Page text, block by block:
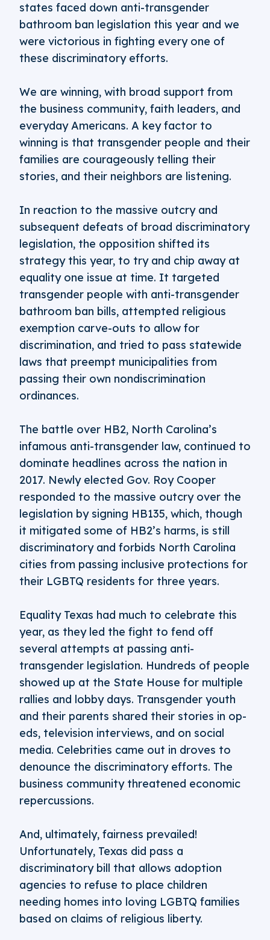
states faced down anti-transgender
bathroom ban legislation this year and we
were victorious in fighting every one of
these discriminatory efforts.
We are winning, with broad support from
the business community, faith leaders, and
everyday Americans. A key factor to
winning is that transgender people and their
families are courageously telling their
stories, and their neighbors are listening.
In reaction to the massive outcry and
subsequent defeats of broad discriminatory
legislation, the opposition shifted its
strategy this year, to try and chip away at
equality one issue at time. It targeted
transgender people with anti-transgender
bathroom ban bills, attempted religious
exemption carve-outs to allow for
discrimination, and tried to pass statewide
laws that preempt municipalities from
passing their own nondiscrimination
ordinances.
The battle over HB2, North Carolina’s
infamous anti-transgender law, continued to
dominate headlines across the nation in
2017. Newly elected Gov. Roy Cooper
responded to the massive outcry over the
legislation by signing HB135, which, though
it mitigated some of HB2’s harms, is still
discriminatory and forbids North Carolina
cities from passing inclusive protections for
their LGBTQ residents for three years.
Equality Texas had much to celebrate this
year, as they led the fight to fend off
several attempts at passing anti-
transgender legislation. Hundreds of people
showed up at the State House for multiple
rallies and lobby days. Transgender youth
and their parents shared their stories in op-
eds, television interviews, and on social
media. Celebrities came out in droves to
denounce the discriminatory efforts. The
business community threatened economic
repercussions.
And, ultimately, fairness prevailed!
Unfortunately, Texas did pass a
discriminatory bill that allows adoption
agencies to refuse to place children
needing homes into loving LGBTQ families
based on claims of religious liberty.